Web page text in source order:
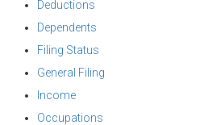
Deductions
Dependents
Filing Status
General Filing
Income
Occupations